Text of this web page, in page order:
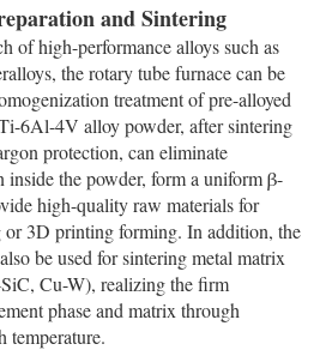
and Sintering
of high-performance alloys such as
the rotary tube furnace can be
treatment of pre-alloyed
6Al-4V alloy powder, after sintering
protection, can eliminate
inside the powder, form a uniform β-
high-quality raw materials for
or 3D printing forming. In addition, the
be used for sintering metal matrix
Cu-W), realizing the firm
phase and matrix through
temperature.